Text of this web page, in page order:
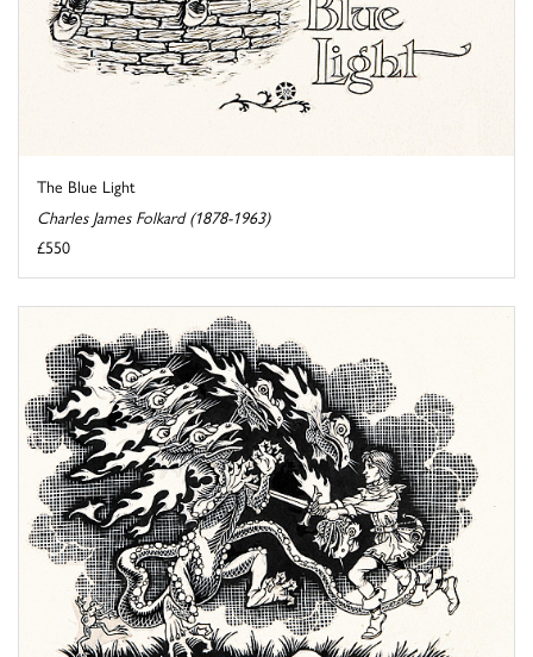
The Blue Light
Charles James Folkard (1878-1963)
£550